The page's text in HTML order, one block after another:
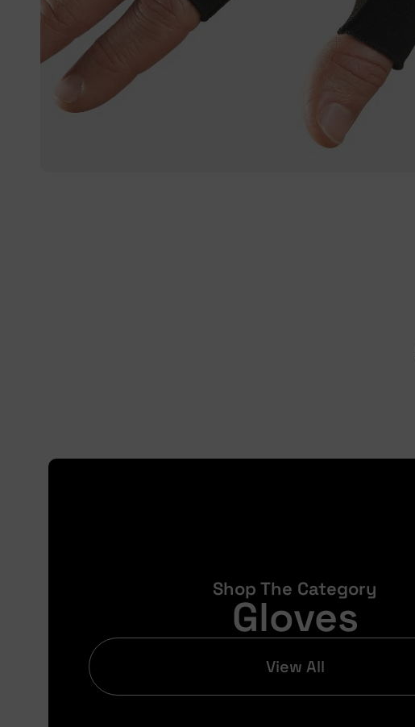
Shop The Category
Gloves
View All